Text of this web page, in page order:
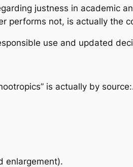
justness in academic
performs not, is actually the
use and updated
is actually by
enlargement).